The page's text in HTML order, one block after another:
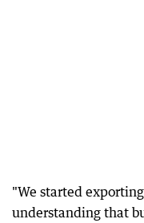
"We started
understanding that